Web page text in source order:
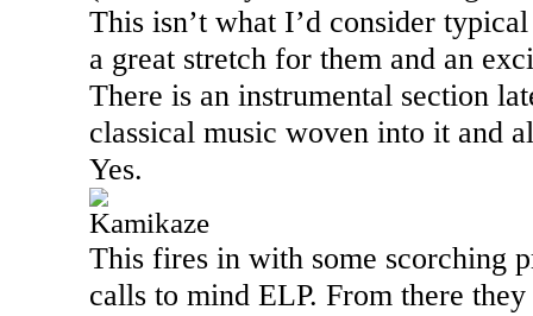
This isn’t what I’d consider
a great stretch for them and an
There is an instrumental section
classical music woven into it and
Yes.
Kamikaze
This fires in with some scorching
calls to mind ELP. From there